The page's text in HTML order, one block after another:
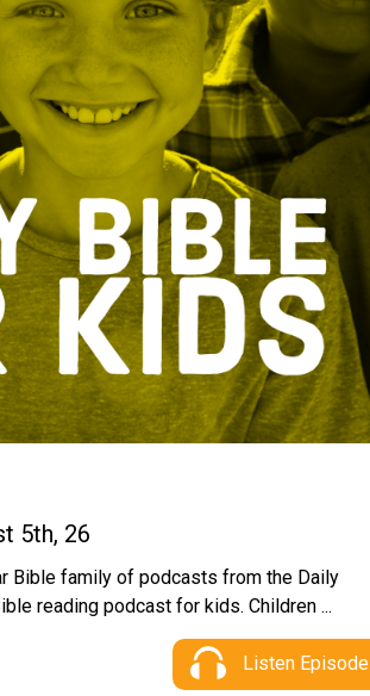
5th, 26
Bible family of podcasts from the Daily
reading podcast for kids. Children ...
Listen Episode